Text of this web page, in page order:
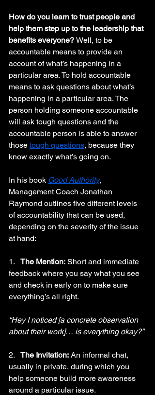
How do you learn to trust people and
help them step up to the leadership that
benefits everyone? Well, to be
accountable means to provide an
account of what’s happening in a
particular area. To hold accountable
means to ask questions about what’s
happening in a particular area. The
person holding someone accountable
will ask tough questions and the
accountable person is able to answer
those tough questions, because they
know exactly what’s going on.
In his book Good Authority,
Management Coach Jonathan
Raymond outlines five different levels
of accountability that can be used,
depending on the severity of the issue
at hand:
1. The Mention: Short and immediate
feedback where you say what you see
and check in early on to make sure
everything’s all right.
“Hey I noticed [a concrete observation
about their work]… is everything okay?”
2. The Invitation: An informal chat,
usually in private, during which you
help someone build more awareness
around a particular issue.